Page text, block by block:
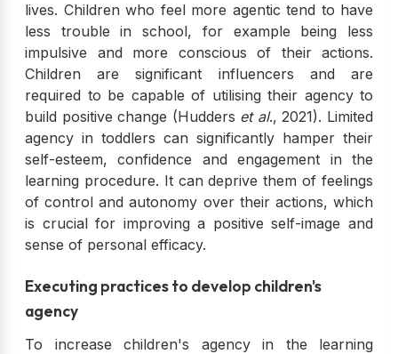
lives. Children who feel more agentic tend to have
less trouble in school, for example being less
impulsive and more conscious of their actions.
Children are significant influencers and are
required to be capable of utilising their agency to
build positive change (Hudders et al., 2021). Limited
agency in toddlers can significantly hamper their
self-esteem, confidence and engagement in the
learning procedure. It can deprive them of feelings
of control and autonomy over their actions, which
is crucial for improving a positive self-image and
sense of personal efficacy.
Executing practices to develop children's
agency
To increase children's agency in the learning